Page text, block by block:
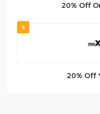
20% Off
5
20% Off